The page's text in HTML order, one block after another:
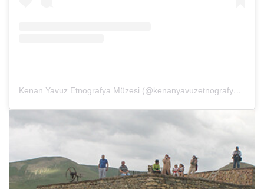
Kenan Yavuz Etnografya Müzesi (@kenanyavuzetnografya)’in paylaştığı bir gönderi